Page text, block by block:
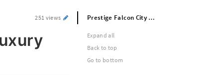
251 views Prestige Falcon City Luxe – Phase 2 Luxury Launch in South Bangalore
Expand all
Back to top
Go to bottom